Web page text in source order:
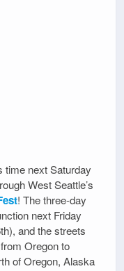
time next Saturday
West Seattle’s
! The three-day
next Friday
and the streets
Oregon to
of Oregon, Alaska